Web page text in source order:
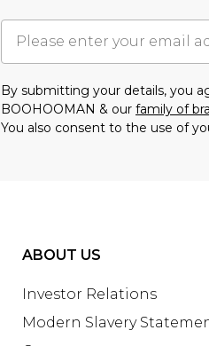
By submitting your details, you
BOOHOOMAN & our family of
You also consent to the use of
ABOUT US
Investor Relations
Modern Slavery